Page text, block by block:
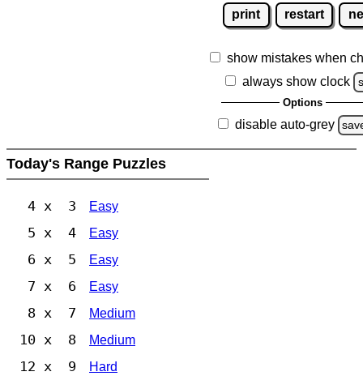
print restart
show mistakes when
always show clock
Options
disable auto-grey
Today's Range Puzzles
4 x 3 Easy
5 x 4 Easy
6 x 5 Easy
7 x 6 Easy
8 x 7 Medium
10 x 8 Medium
12 x 9 Hard